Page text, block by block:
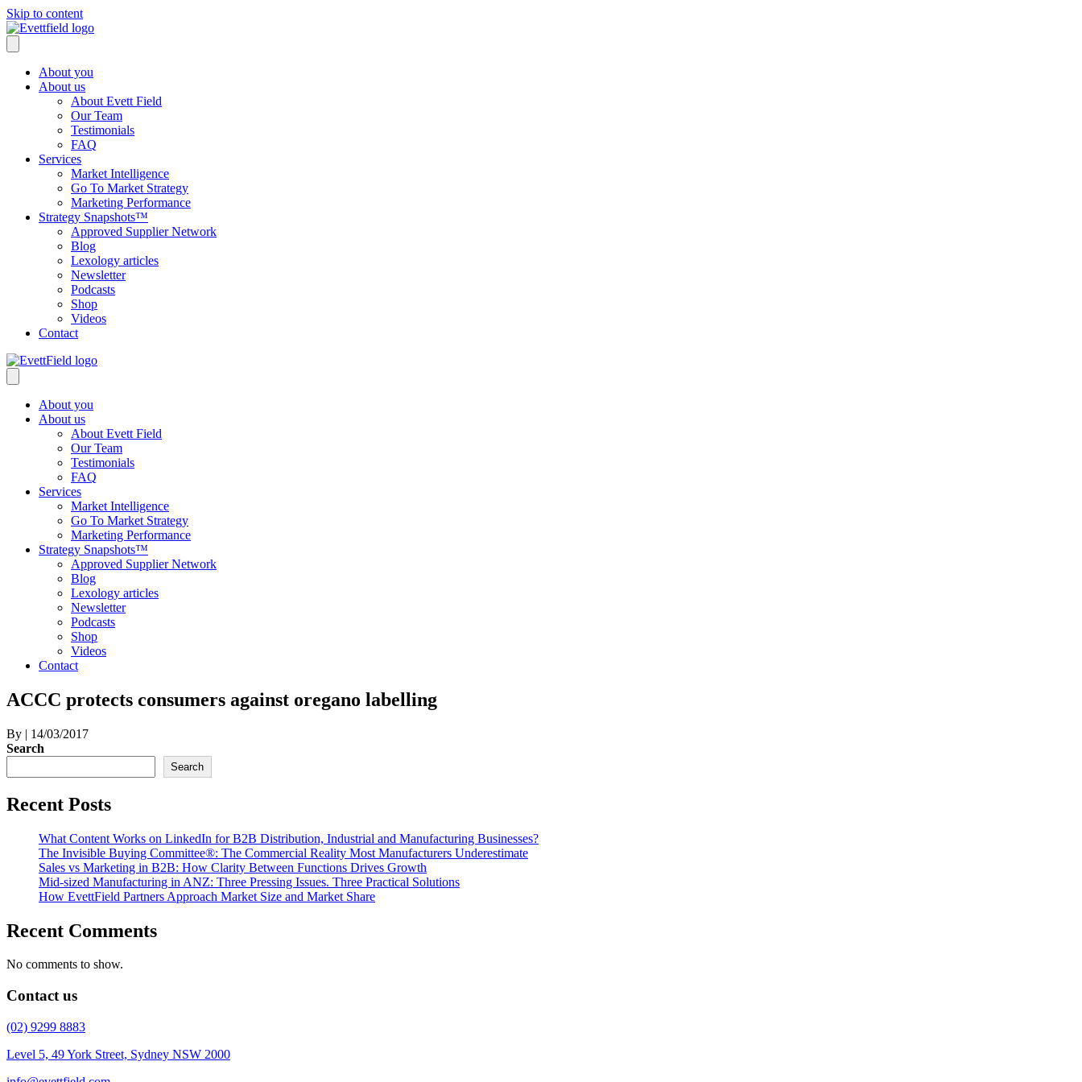
Skip to content
About you
About us
About Evett Field
Our Team
Testimonials
FAQ
Services
Market Intelligence
Go To Market Strategy
Marketing Performance
Strategy Snapshots™
Approved Supplier Network
Blog
Lexology articles
Newsletter
Podcasts
Shop
Videos
Contact
About you
About us
About Evett Field
Our Team
Testimonials
FAQ
Services
Market Intelligence
Go To Market Strategy
Marketing Performance
Strategy Snapshots™
Approved Supplier Network
Blog
Lexology articles
Newsletter
Podcasts
Shop
Videos
Contact
ACCC protects consumers against oregano labelling
By | 14/03/2017
Search
Search
Recent Posts
What Content Works on LinkedIn for B2B Distribution, Industrial and Manufacturing Businesses?
The Invisible Buying Committee®: The Commercial Reality Most Manufacturers Underestimate
Sales vs Marketing in B2B: How Clarity Between Functions Drives Growth
Mid-sized Manufacturing in ANZ: Three Pressing Issues. Three Practical Solutions
How EvettField Partners Approach Market Size and Market Share
Recent Comments
No comments to show.
Contact us
(02) 9299 8883
Level 5, 49 York Street, Sydney NSW 2000